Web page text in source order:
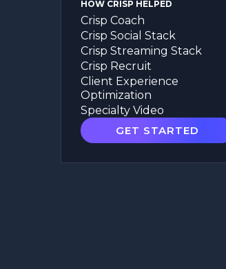
HOW CRISP HELPED
Crisp Coach
Crisp Social Stack
Crisp Streaming Stack
Crisp Recruit
Client Experience
Optimization
Specialty Video
GET STARTED